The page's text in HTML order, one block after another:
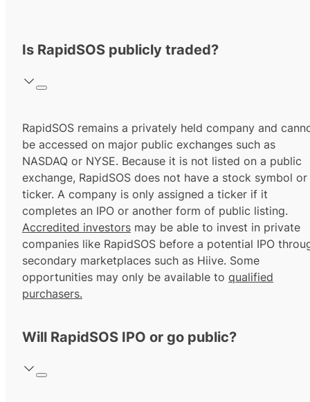
Is RapidSOS publicly traded?
RapidSOS remains a privately held company and
be accessed on major public exchanges such as
NASDAQ or NYSE. Because it is not listed on a public
exchange, RapidSOS does not have a stock symbol or
ticker. A company is only assigned a ticker if it
completes an IPO or another form of public listing.
Accredited investors may be able to invest in private
companies like RapidSOS before a potential IPO
secondary marketplaces such as Hiive. Some
opportunities may only be available to qualified
purchasers.
Will RapidSOS IPO or go public?